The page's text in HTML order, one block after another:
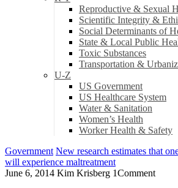
Reproductive & Sexual
Scientific Integrity &
Social Determinants of
State & Local Public
Toxic Substances
Transportation &
U-Z
US Government
US Healthcare System
Water & Sanitation
Women’s Health
Worker Health & Safety
Government New research estimates that
will experience maltreatment
June 6, 2014 Kim Krisberg 1Comment